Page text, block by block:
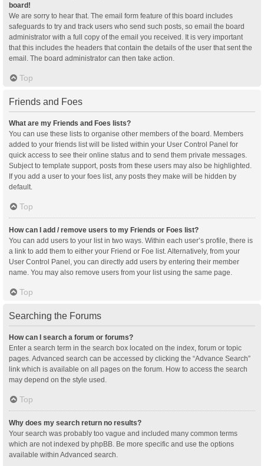
board!
We are sorry to hear that. The email form feature of this board includes
safeguards to try and track users who send such posts, so email the board
administrator with a full copy of the email you received. It is very important
that this includes the headers that contain the details of the user that sent the
email. The board administrator can then take action.
Top
Friends and Foes
What are my Friends and Foes lists?
You can use these lists to organise other members of the board. Members
added to your friends list will be listed within your User Control Panel for
quick access to see their online status and to send them private messages.
Subject to template support, posts from these users may also be highlighted.
If you add a user to your foes list, any posts they make will be hidden by
default.
Top
How can I add / remove users to my Friends or Foes list?
You can add users to your list in two ways. Within each user’s profile, there is
a link to add them to either your Friend or Foe list. Alternatively, from your
User Control Panel, you can directly add users by entering their member
name. You may also remove users from your list using the same page.
Top
Searching the Forums
How can I search a forum or forums?
Enter a search term in the search box located on the index, forum or topic
pages. Advanced search can be accessed by clicking the “Advance Search”
link which is available on all pages on the forum. How to access the search
may depend on the style used.
Top
Why does my search return no results?
Your search was probably too vague and included many common terms
which are not indexed by phpBB. Be more specific and use the options
available within Advanced search.